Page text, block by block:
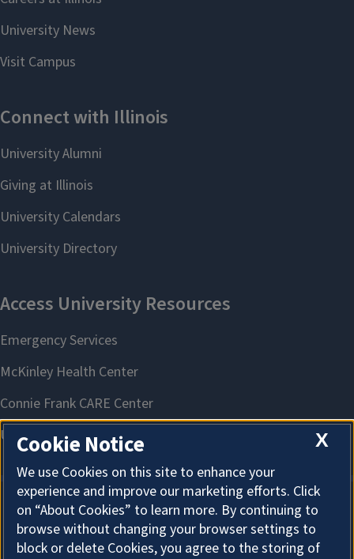
About Cookies
X
Cookie Notice
We use Cookies on this site to enhance your
experience and improve our marketing efforts. Click
on “About Cookies” to learn more. By continuing to
browse without changing your browser settings to
block or delete Cookies, you agree to the storing of